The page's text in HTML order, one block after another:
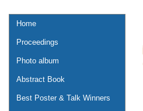
Home
Proceedings
Photo album
Abstract Book
Best Poster & Talk Winners